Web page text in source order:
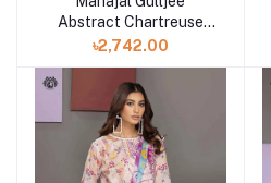
Abstract Chartreuse
print 3PC in Bd
৳2,742.00